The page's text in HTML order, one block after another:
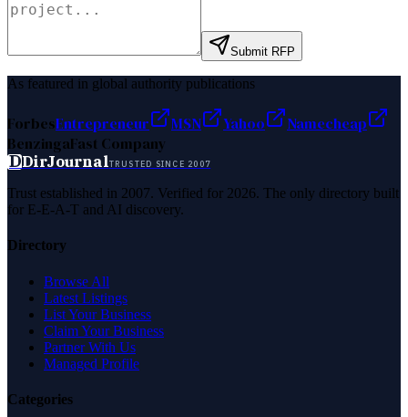
Submit RFP
As featured in global authority publications
ForbesEntrepreneur MSN Yahoo
Namecheap
BenzingaFast Company
DDirJournalTRUSTED SINCE 2007
Trust established in 2007. Verified for 2026. The only directory built
for E-E-A-T and AI discovery.
Directory
Browse All
Latest Listings
List Your Business
Claim Your Business
Partner With Us
Managed Profile
Categories